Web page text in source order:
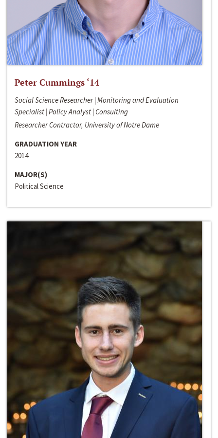
Peter Cummings ‘14
Social Science Researcher | Monitoring and Evaluation
Specialist | Policy Analyst | Consulting
Researcher Contractor, University of Notre Dame
GRADUATION YEAR
2014
MAJOR(S)
Political Science